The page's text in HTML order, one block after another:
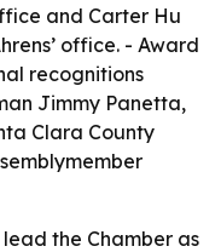
and Carter Hu
office. - Award
recognitions
Jimmy Panetta,
Clara County
the Chamber as